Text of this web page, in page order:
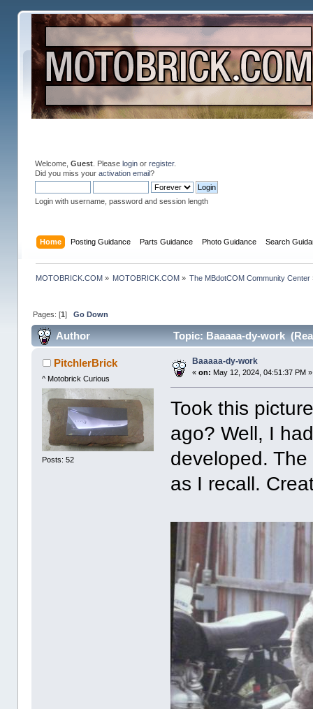
Welcome, Guest. Please loginor register.
Did you miss your activation email?
Login with username, password and session length
Home Posting Guidance Parts Guidance Photo Guidance Search
MOTOBRICK.COM» MOTOBRICK.COM » The MBdotCOM Community Center
Pages: [1] Go Down
Author Topic: Baaaaa-dy-work
PitchlerBrick
^ Motobrick Curious
Posts: 52
Baaaaa-dy-work
«on: May 12, 2024, 04:51:37 PM »
Took this
ago? Well, I
developed.
as I recall.